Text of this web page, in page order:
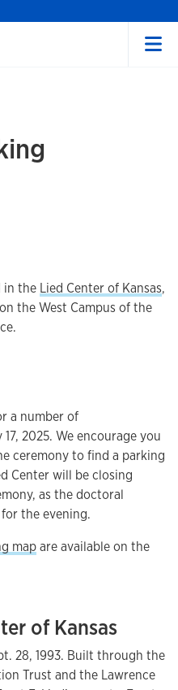
in the Lied Center of Kansas,
the West Campus of the
a number of
2025. We encourage you
ceremony to find a parking
Center will be closing
as the doctoral
the evening.
mapare available on the
of Kansas
28, 1993. Built through the
Trust and the Lawrence